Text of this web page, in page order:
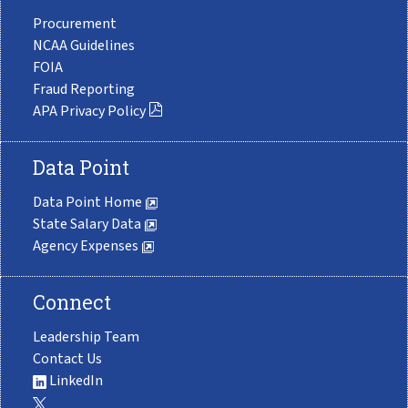
Procurement
NCAA Guidelines
FOIA
Fraud Reporting
APA Privacy Policy
Data Point
Data Point Home
State Salary Data
Agency Expenses
Connect
Leadership Team
Contact Us
LinkedIn